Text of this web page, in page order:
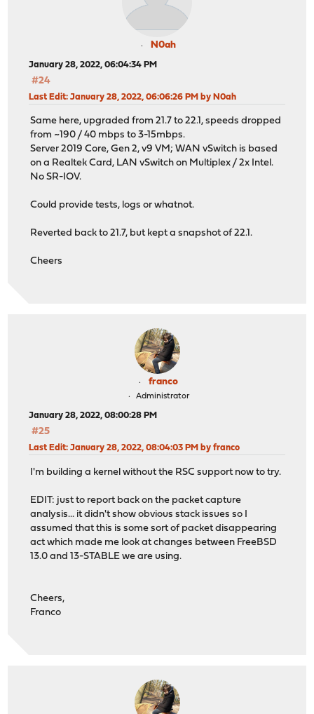
N0ah
January 28, 2022, 06:04:34 PM
#24
Last Edit: January 28, 2022, 06:06:26 PM by N0ah
Same here, upgraded from 21.7 to 22.1, speeds dropped
from ~190 / 40 mbps to 3-15mbps.
Server 2019 Core, Gen 2, v9 VM; WAN vSwitch is based
on a Realtek Card, LAN vSwitch on Multiplex / 2x Intel.
No SR-IOV.
Could provide tests, logs or whatnot.
Reverted back to 21.7, but kept a snapshot of 22.1.
Cheers
franco
Administrator
January 28, 2022, 08:00:28 PM
#25
Last Edit: January 28, 2022, 08:04:03 PM by franco
I'm building a kernel without the RSC support now to try.
EDIT: just to report back on the packet capture
analysis... it didn't show obvious stack issues so I
assumed that this is some sort of packet disappearing
act which made me look at changes between FreeBSD
13.0 and 13-STABLE we are using.
Cheers,
Franco